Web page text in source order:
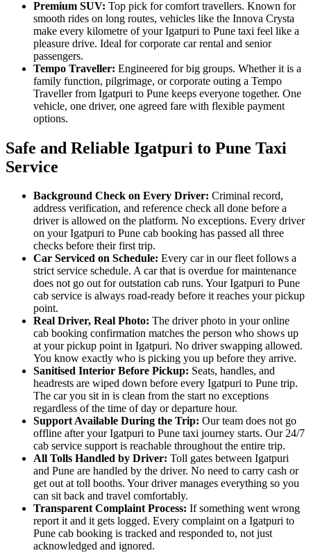
Premium SUV: Top pick for comfort travellers. Known for
smooth rides on long routes, vehicles like the Innova Crysta
make every kilometre of your Igatpuri to Pune taxi feel like a
pleasure drive. Ideal for corporate car rental and senior
passengers.
Tempo Traveller: Engineered for big groups. Whether it is a
family function, pilgrimage, or corporate outing a Tempo
Traveller from Igatpuri to Pune keeps everyone together. One
vehicle, one driver, one agreed fare with flexible payment
options.
Safe and Reliable Igatpuri to Pune Taxi
Service
Background Check on Every Driver: Criminal record,
address verification, and reference check all done before a
driver is allowed on the platform. No exceptions. Every driver
on your Igatpuri to Pune cab booking has passed all three
checks before their first trip.
Car Serviced on Schedule: Every car in our fleet follows a
strict service schedule. A car that is overdue for maintenance
does not go out for outstation cab runs. Your Igatpuri to Pune
cab service is always road-ready before it reaches your pickup
point.
Real Driver, Real Photo: The driver photo in your online
cab booking confirmation matches the person who shows up
at your pickup point in Igatpuri. No driver swapping allowed.
You know exactly who is picking you up before they arrive.
Sanitised Interior Before Pickup: Seats, handles, and
headrests are wiped down before every Igatpuri to Pune trip.
The car you sit in is clean from the start no exceptions
regardless of the time of day or departure hour.
Support Available During the Trip: Our team does not go
offline after your Igatpuri to Pune taxi journey starts. Our 24/7
cab service support is reachable throughout the entire trip.
All Tolls Handled by Driver: Toll gates between Igatpuri
and Pune are handled by the driver. No need to carry cash or
get out at toll booths. Your driver manages everything so you
can sit back and travel comfortably.
Transparent Complaint Process: If something went wrong
report it and it gets logged. Every complaint on a Igatpuri to
Pune cab booking is tracked and responded to, not just
acknowledged and ignored.